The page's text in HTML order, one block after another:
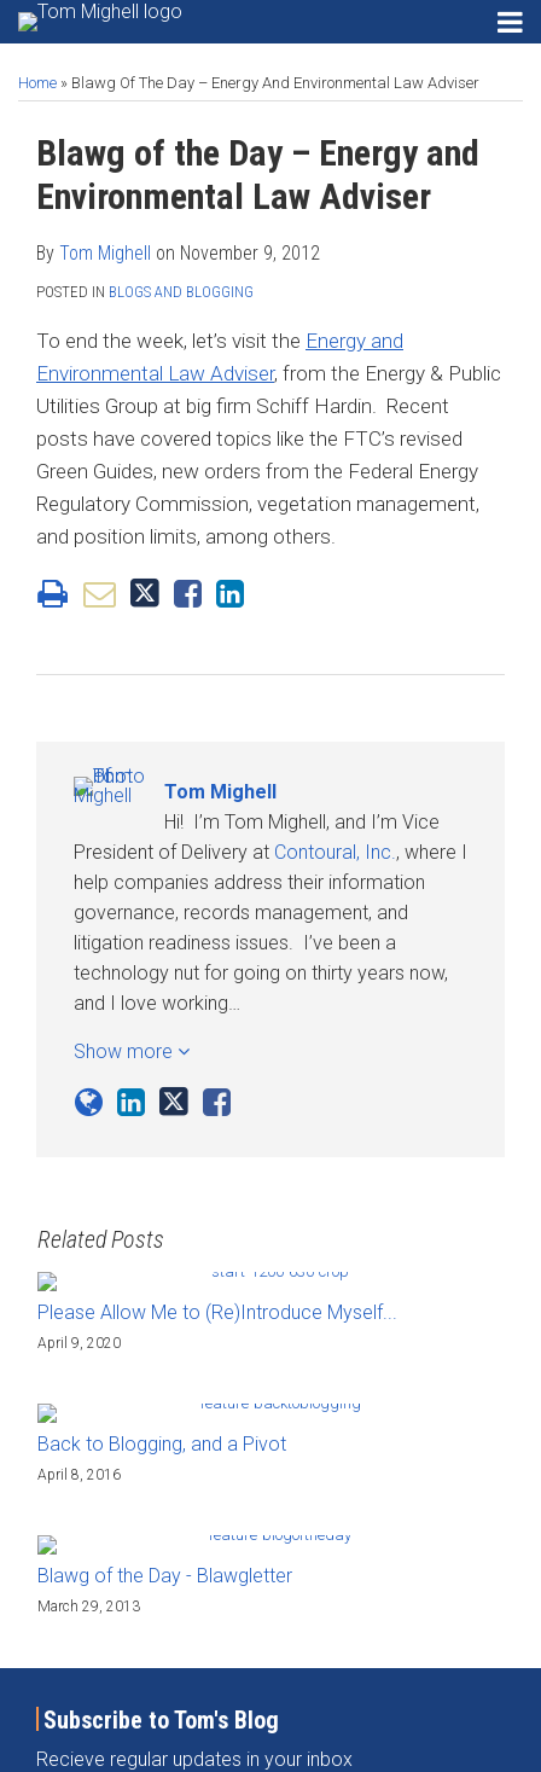
Skip
to
content
Menu
HOME
ABOUT
SECURITY
PRIVACY
EMAIL
SOFTWARE
SEARCH
ENGINES
RSS
Instagram
Twitter
LinkedIn
Privacy
Email
Software
Search
Engines
Search… SEARCH
Home » Blawg Of The Day – Energy And Environmental Law Adviser
Blawg of the Day – Energy and
Environmental Law Adviser
By Tom Mighell on November 9, 2012
POSTED IN BLOGS AND BLOGGING
To end the week, let’s visit the Energy and
Environmental Law Adviser, from the Energy & Public
Utilities Group at big firm Schiff Hardin. Recent
posts have covered topics like the FTC’s revised
Green Guides, new orders from the Federal Energy
Regulatory Commission, vegetation management,
and position limits, among others.
this
this
this
this
LinkedIn
Tom Mighell
Hi! I’m Tom Mighell, and I’m Vice
President of Delivery at Contoural, Inc. , where I
help companies address their information
governance, records management, and
litigation readiness issues. I’ve been a
technology nut for going on thirty years now,
and I love working…
more
Tom
Mighell
Linkedin
Twitter
Facebook
Show more
Related Posts
Please Allow Me to (Re)Introduce Myself...
April 9, 2020
Back to Blogging, and a Pivot
April 8, 2016
Blawg of the Day - Blawgletter
March 29, 2013
Subscribe to Tom's Blog
Recieve regular updates in your inbox